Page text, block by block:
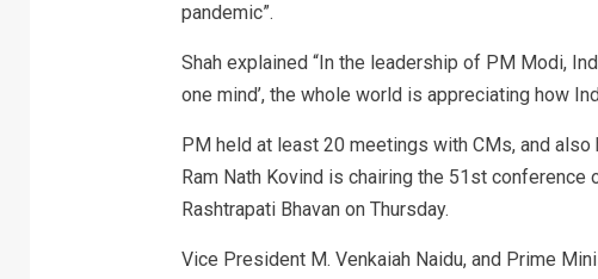
pandemic”.
Shah explained “In the leadership of PM Modi,
one mind’, the whole world is appreciating how
PM held at least 20 meetings with CMs, and
Ram Nath Kovind is chairing the 51st conference
Rashtrapati Bhavan on Thursday.
Vice President M. Venkaiah Naidu, and Prime